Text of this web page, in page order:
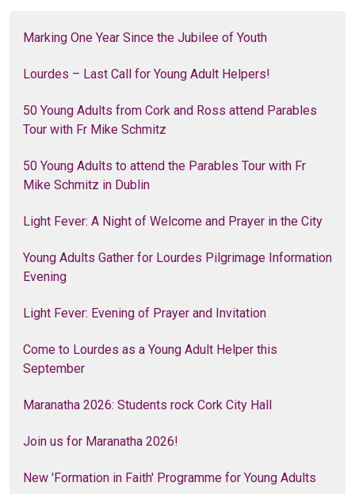
Marking One Year Since the Jubilee of Youth
Lourdes – Last Call for Young Adult Helpers!
50 Young Adults from Cork and Ross attend Parables
Tour with Fr Mike Schmitz
50 Young Adults to attend the Parables Tour with Fr
Mike Schmitz in Dublin
Light Fever: A Night of Welcome and Prayer in the City
Young Adults Gather for Lourdes Pilgrimage Information
Evening
Light Fever: Evening of Prayer and Invitation
Come to Lourdes as a Young Adult Helper this
September
Maranatha 2026: Students rock Cork City Hall
Join us for Maranatha 2026!
New 'Formation in Faith' Programme for Young Adults